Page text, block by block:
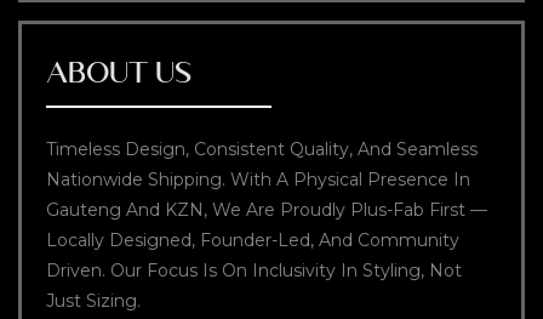
ABOUT US
Timeless Design, Consistent Quality, And Seamless
Nationwide Shipping. With A Physical Presence In
Gauteng And KZN, We Are Proudly Plus-Fab First —
Locally Designed, Founder-Led, And Community
Driven. Our Focus Is On Inclusivity In Styling, Not
Just Sizing.